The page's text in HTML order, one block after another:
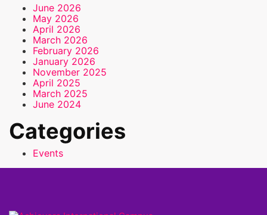
June 2026
May 2026
April 2026
March 2026
February 2026
January 2026
November 2025
April 2025
March 2025
June 2024
Categories
Events